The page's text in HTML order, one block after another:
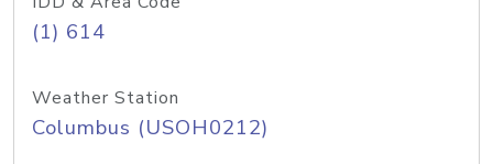
(1) 614
Weather Station
Columbus (USOH0212)